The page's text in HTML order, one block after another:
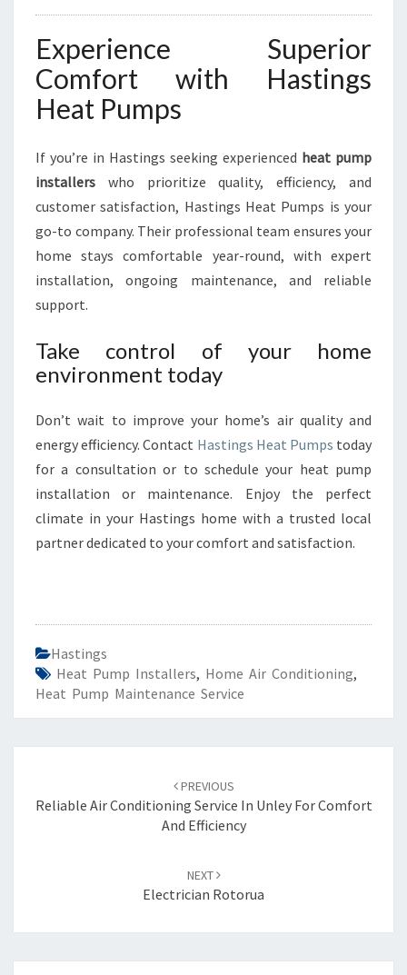
Experience Superior
Comfort with Hastings
Heat Pumps
If you’re in Hastings seeking experienced heat pump
installers who prioritize quality, efficiency, and
customer satisfaction, Hastings Heat Pumps is your
go-to company. Their professional team ensures your
home stays comfortable year-round, with expert
installation, ongoing maintenance, and reliable
support.
Take control of your home
environment today
Don’t wait to improve your home’s air quality and
energy efficiency. Contact Hastings Heat Pumps today
for a consultation or to schedule your heat pump
installation or maintenance. Enjoy the perfect
climate in your Hastings home with a trusted local
partner dedicated to your comfort and satisfaction.
Hastings
Heat Pump Installers, Home Air Conditioning,
Heat Pump Maintenance Service
navigation
PREVIOUS
Reliable Air Conditioning Service In Unley For Comfort
And Efficiency
NEXT
Electrician Rotorua